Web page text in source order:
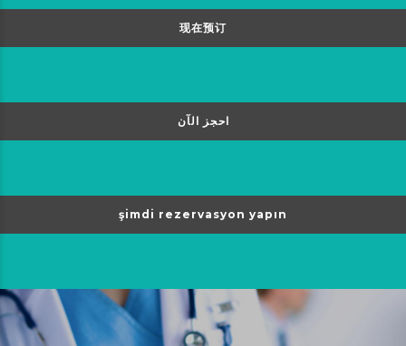
现在预订
احجز الآن
şimdi rezervasyon yapın